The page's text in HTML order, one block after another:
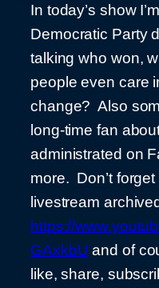
In today’s show
Democratic Party
talking who won,
people even care
change? Also
long-time fan
administrated on
more. Don’t
livestream
https://
GAxkbU and of
like, share,